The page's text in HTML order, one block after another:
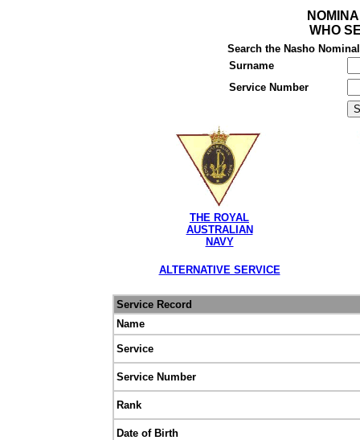
WHO
Search the Nasho
Surname
Service Number
THE ROYAL
AUSTRALIAN
NAVY
ALTERNATIVE SERVICE
Service Record
Name
Service
Service Number
Rank
Date of Birth